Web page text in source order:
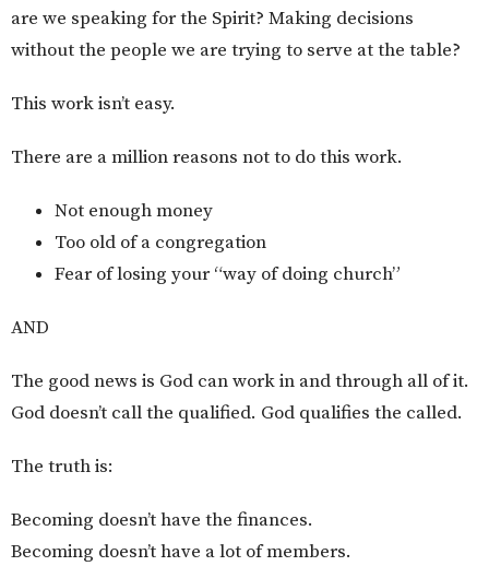
are we speaking for the Spirit? Making decisions
without the people we are trying to serve at the table?
This work isn’t easy.
There are a million reasons not to do this work.
Not enough money
Too old of a congregation
Fear of losing your “way of doing church”
AND
The good news is God can work in and through all of it.
God doesn’t call the qualified. God qualifies the called.
The truth is:
Becoming doesn’t have the finances.
Becoming doesn’t have a lot of members.